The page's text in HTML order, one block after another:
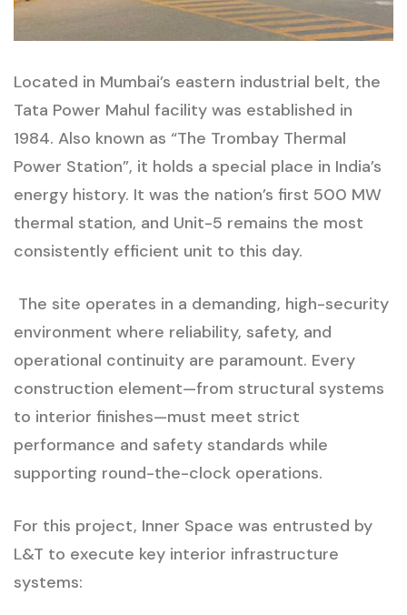
Located in Mumbai’s eastern industrial belt, the
Tata Power Mahul facility was established in
1984. Also known as “The Trombay Thermal
Power Station”, it holds a special place in India’s
energy history. It was the nation’s first 500 MW
thermal station, and Unit-5 remains the most
consistently efficient unit to this day.
The site operates in a demanding, high-security
environment where reliability, safety, and
operational continuity are paramount. Every
construction element—from structural systems
to interior finishes—must meet strict
performance and safety standards while
supporting round-the-clock operations.
For this project, Inner Space was entrusted by
L&T to execute key interior infrastructure
systems: